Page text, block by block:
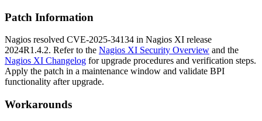
Patch Information
Nagios resolved CVE-2025-34134 in Nagios XI release
2024R1.4.2. Refer to the Nagios XI Security Overview and the
Nagios XI Changelog for upgrade procedures and verification steps.
Apply the patch in a maintenance window and validate BPI
functionality after upgrade.
Workarounds